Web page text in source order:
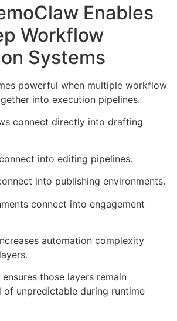
Enables
Workflow
Systems
powerful when multiple workflow
into execution pipelines.
connect directly into drafting
into editing pipelines.
into publishing environments.
connect into engagement
automation complexity
those layers remain
of unpredictable during runtime